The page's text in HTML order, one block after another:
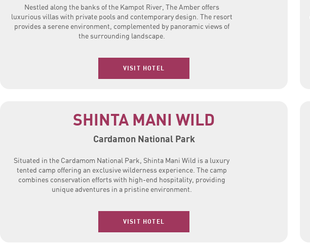
Nestled along the banks of the Kampot River, The Amber offers
luxurious villas with private pools and contemporary design. The resort
provides a serene environment, complemented by panoramic views of
the surrounding landscape.
VISIT HOTEL
SHINTA MANI WILD
Cardamon National Park
Situated in the Cardamom National Park, Shinta Mani Wild is a luxury
tented camp offering an exclusive wilderness experience. The camp
combines conservation efforts with high-end hospitality, providing
unique adventures in a pristine environment.
VISIT HOTEL